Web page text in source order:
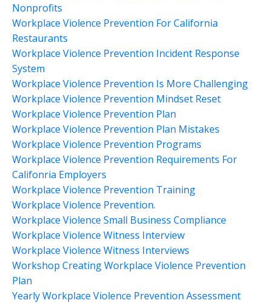
Nonprofits
Workplace Violence Prevention For California
Restaurants
Workplace Violence Prevention Incident Response
System
Workplace Violence Prevention Is More Challenging
Workplace Violence Prevention Mindset Reset
Workplace Violence Prevention Plan
Workplace Violence Prevention Plan Mistakes
Workplace Violence Prevention Programs
Workplace Violence Prevention Requirements For
Califonria Employers
Workplace Violence Prevention Training
Workplace Violence Prevention.
Workplace Violence Small Business Compliance
Workplace Violence Witness Interview
Workplace Violence Witness Interviews
Workshop Creating Workplace Violence Prevention
Plan
Yearly Workplace Violence Prevention Assessment